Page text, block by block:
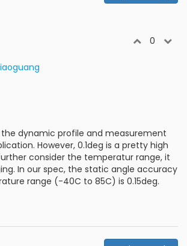
0
dynamic profile and measurement
However, 0.1deg is a pretty high
consider the temperatur range, it
In our spec, the static angle accuracy
range (-40C to 85C) is 0.15deg.